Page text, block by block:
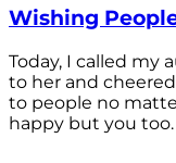
Wishing
Today, I called my
to her and
to people no
happy but you too.